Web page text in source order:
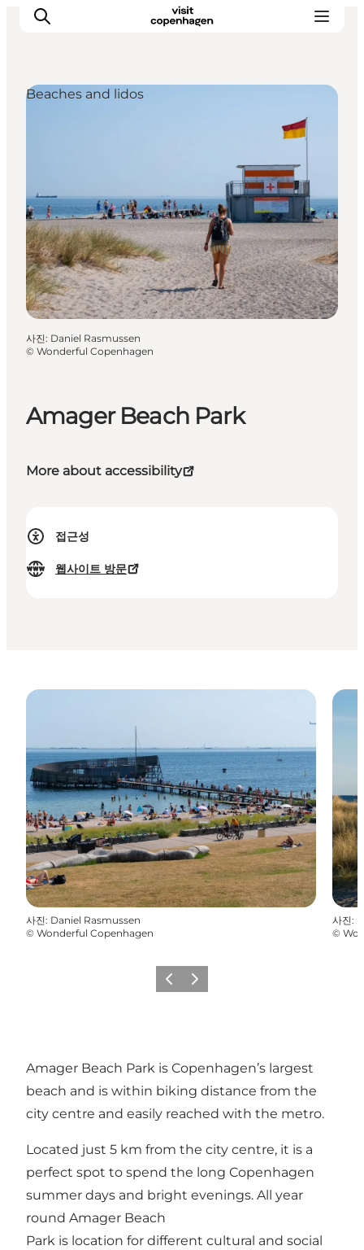
Amager Beach Park
More about accessibility
접근성
웹사이트 방문
Beaches and lidos
사진: Daniel Rasmussen
© Wonderful Copenhagen
사진: Daniel Rasmussen
© Wonderful Copenhagen
사진:
©
이전 다음
Amager Beach Park is Copenhagen’s largest
beach and is within biking distance from the
city centre and easily reached with the metro.
Located just 5 km from the city centre, it is a
perfect spot to spend the long Copenhagen
summer days and bright evenings. All year
round Amager Beach
Park is location for different cultural and social